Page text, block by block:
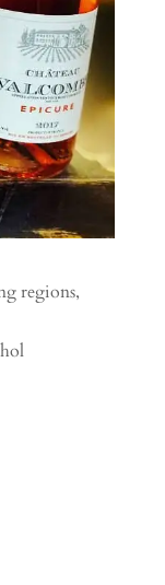
regions,